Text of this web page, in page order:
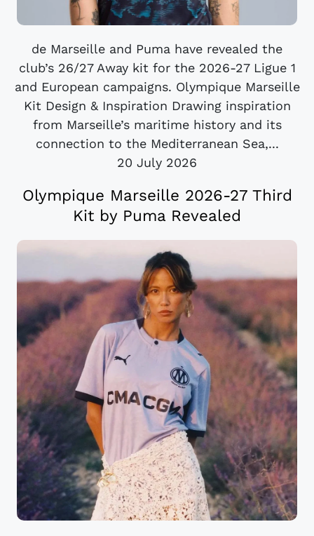
de Marseille and Puma have revealed the
club’s 26/27 Away kit for the 2026-27 Ligue 1
and European campaigns. Olympique Marseille
Kit Design & Inspiration Drawing inspiration
from Marseille’s maritime history and its
connection to the Mediterranean Sea,...
20 July 2026
Olympique Marseille 2026-27 Third
Kit by Puma Revealed